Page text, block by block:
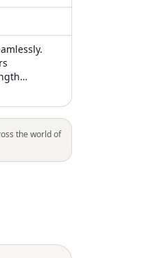
the heels
the
in
the
Authentic
the world of